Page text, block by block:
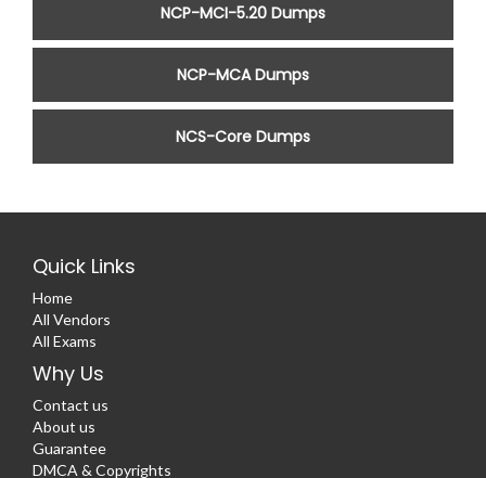
NCP-MCI-5.20 Dumps
NCP-MCA Dumps
NCS-Core Dumps
Quick Links
Home
All Vendors
All Exams
Why Us
Contact us
About us
Guarantee
DMCA & Copyrights